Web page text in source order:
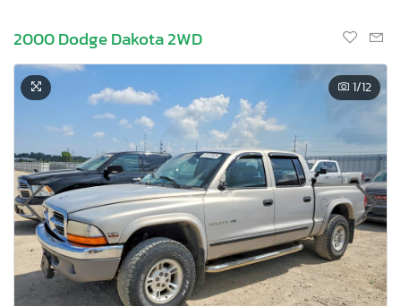
2000 Dodge Dakota 2WD
1/12